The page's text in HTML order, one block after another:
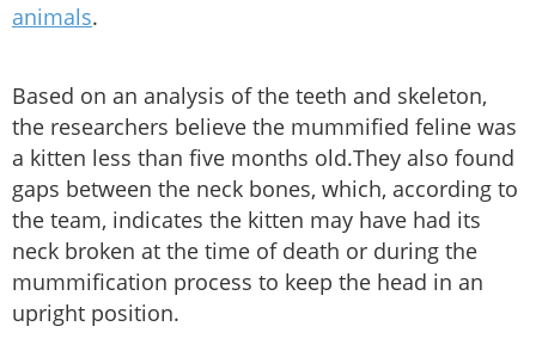
animals.
Based on an analysis of the teeth and skeleton,
the researchers believe the mummified feline was
a kitten less than five months old.They also found
gaps between the neck bones, which, according to
the team, indicates the kitten may have had its
neck broken at the time of death or during the
mummification process to keep the head in an
upright position.